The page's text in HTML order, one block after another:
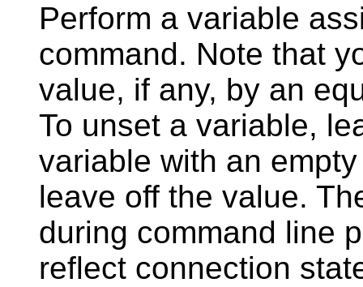
Perform a variable
command. Note that
value, if any, by an
To unset a variable,
variable with an
leave off the value.
during command line
reflect connection